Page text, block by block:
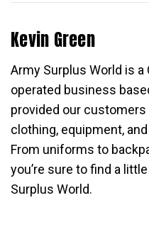
Kevin Green
Army Surplus World is
operated business
provided our
clothing, equipment,
From uniforms to
you’re sure to find a
Surplus World.